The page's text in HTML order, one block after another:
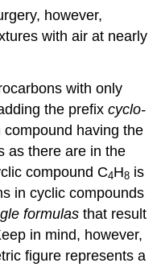
however,
with air at nearly
with only
the prefixcyclo-
having the
as there are in the
compound C4H8 is
in cyclic compounds
formulas that result
in mind, however,
figure represents a